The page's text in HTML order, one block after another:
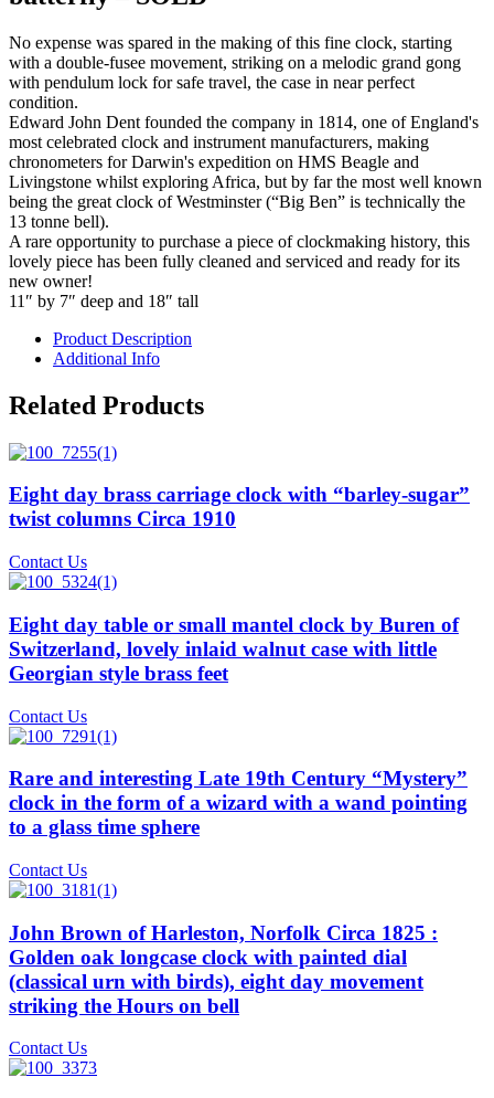
No expense was spared in the making of this fine clock, starting
with a double-fusee movement, striking on a melodic grand gong
with pendulum lock for safe travel, the case in near perfect
condition.
Edward John Dent founded the company in 1814, one of England's
most celebrated clock and instrument manufacturers, making
chronometers for Darwin's expedition on HMS Beagle and
Livingstone whilst exploring Africa, but by far the most well known
being the great clock of Westminster (“Big Ben” is technically the
13 tonne bell).
A rare opportunity to purchase a piece of clockmaking history, this
lovely piece has been fully cleaned and serviced and ready for its
new owner!
11″ by 7″ deep and 18″ tall
Product Description
Additional Info
Related Products
Eight day brass carriage clock with “barley-sugar”
twist columns Circa 1910
Contact Us
Eight day table or small mantel clock by Buren of
Switzerland, lovely inlaid walnut case with little
Georgian style brass feet
Contact Us
Rare and interesting Late 19th Century “Mystery”
clock in the form of a wizard with a wand pointing
to a glass time sphere
Contact Us
John Brown of Harleston, Norfolk Circa 1825 :
Golden oak longcase clock with painted dial
(classical urn with birds), eight day movement
striking the Hours on bell
Contact Us